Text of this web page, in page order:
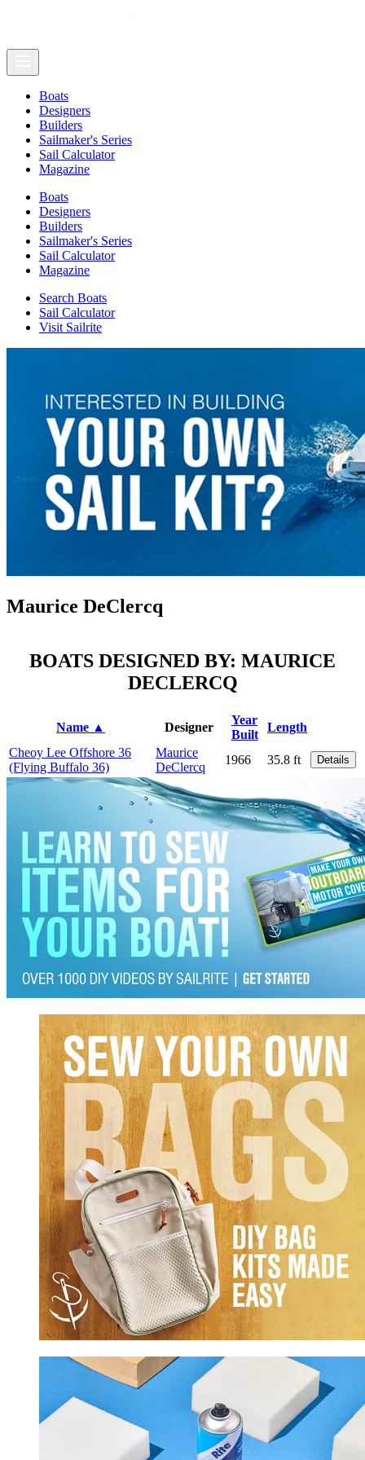
Boats
Designers
Builders
Sailmaker's Series
Sail Calculator
Magazine
Boats
Designers
Builders
Sailmaker's Series
Sail Calculator
Magazine
Search Boats
Sail Calculator
Visit Sailrite
Maurice DeClercq
BOATS DESIGNED BY: MAURICE
DECLERCQ
Name ▲ Designer
Year
Built
Length
Cheoy Lee Offshore 36
(Flying Buffalo 36)
Maurice
DeClercq
1966 35.8 ft Details